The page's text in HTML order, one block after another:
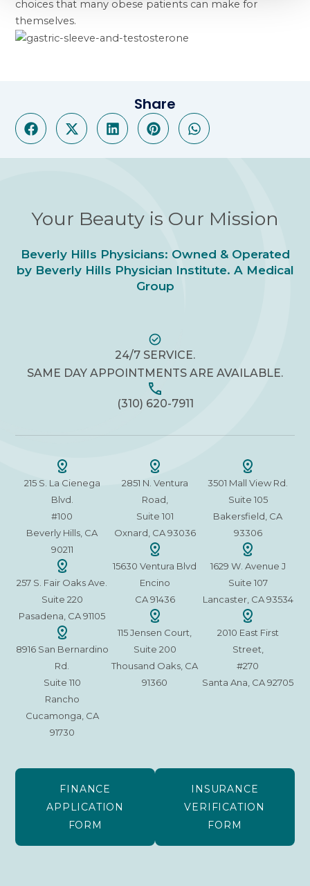
choices that many obese patients can make for
themselves.
Share
Your Beauty is Our Mission
Beverly Hills Physicians: Owned & Operated
by Beverly Hills Physician Institute. A Medical
Group
24/7 SERVICE.
SAME DAY APPOINTMENTS ARE AVAILABLE.
(310) 620-7911
215 S. La Cienega
Blvd.
#100
Beverly Hills, CA
90211
257 S. Fair Oaks Ave.
Suite 220
Pasadena, CA 91105
8916 San Bernardino
Rd.
Suite 110
Rancho
Cucamonga, CA
91730
2851 N. Ventura
Road,
Suite 101
Oxnard, CA 93036
15630 Ventura Blvd
Encino
CA 91436
115 Jensen Court,
Suite 200
Thousand Oaks, CA
91360
3501 Mall View Rd.
Suite 105
Bakersfield, CA
93306
1629 W. Avenue J
Suite 107
Lancaster, CA 93534
2010 East First
Street,
#270
Santa Ana, CA 92705
FINANCE
APPLICATION
FORM
INSURANCE
VERIFICATION
FORM